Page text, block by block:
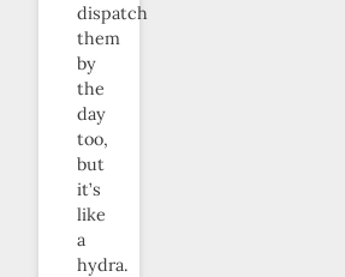
dispatch
them
by
the
day
too,
but
it’s
like
a
hydra.